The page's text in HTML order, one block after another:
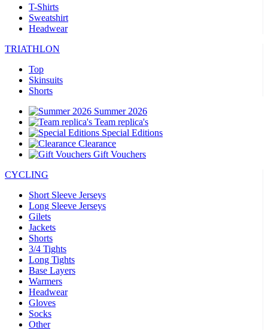
T-Shirts
Sweatshirt
Headwear
TRIATHLON
Top
Skinsuits
Shorts
Summer 2026
Team replica's
Special Editions
Clearance
Gift Vouchers
CYCLING
Short Sleeve Jerseys
Long Sleeve Jerseys
Gilets
Jackets
Shorts
3/4 Tights
Long Tights
Base Layers
Warmers
Headwear
Gloves
Socks
Other